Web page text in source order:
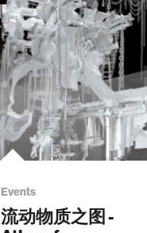
Events
流动物质之图 -